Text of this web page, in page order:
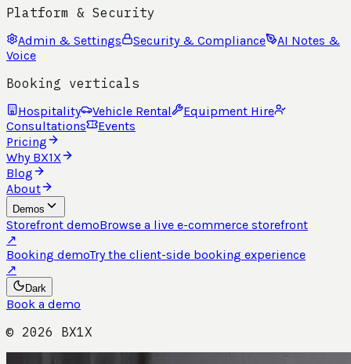
Platform & Security
Admin & Settings Security & Compliance
AI Notes &
Voice
Booking verticals
Hospitality Vehicle Rental
Equipment Hire
Consultations
Events
Pricing
Why BX1X
Blog
About
Demos
Storefront demoBrowse a live e-commerce storefront
↗
Booking demoTry the client-side booking experience
↗
Dark
Book a demo
© 2026 BX1X